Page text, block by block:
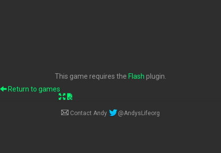
This game requires the Flash plugin.
Return to games
Contact Andy @AndysLifeorg